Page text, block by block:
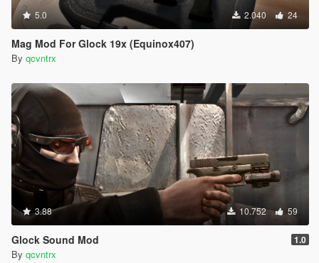
5.0 2.040 24
Mag Mod For Glock 19x (Equinox407)
By qcvntrx
3.88 10.752 59
Glock Sound Mod 1.0
By qcvntrx